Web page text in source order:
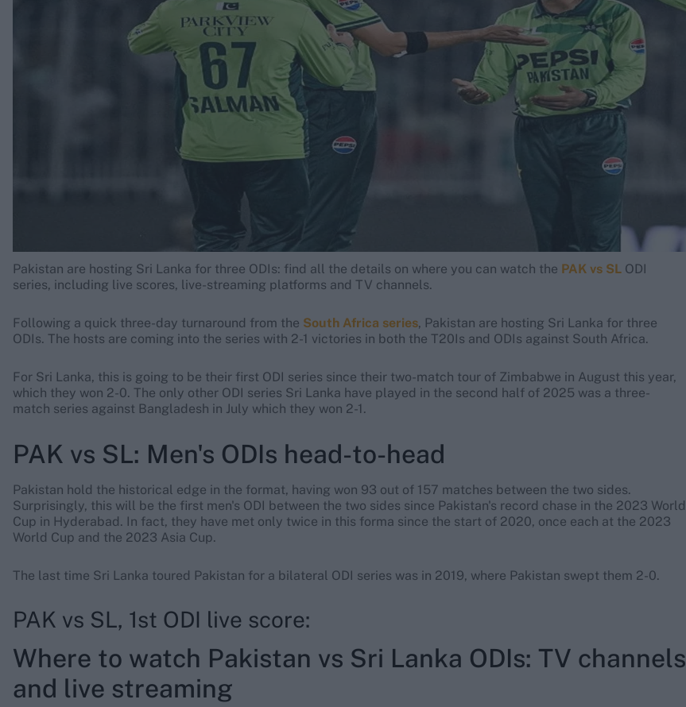
Pakistan are hosting Sri Lanka for three ODIs: find all the details on where you can watch the PAK vs SL ODI
series, including live scores, live-streaming platforms and TV channels.
Following a quick three-day turnaround from the South Africa series, Pakistan are hosting Sri Lanka for three
ODIs. The hosts are coming into the series with 2-1 victories in both the T20Is and ODIs against South Africa.
For Sri Lanka, this is going to be their first ODI series since their two-match tour of Zimbabwe in August this year,
which they won 2-0. The only other ODI series Sri Lanka have played in the second half of 2025 was a three-
match series against Bangladesh in July which they won 2-1.
PAK vs SL: Men's ODIs head-to-head
Pakistan hold the historical edge in the format, having won 93 out of 157 matches between the two sides.
Surprisingly, this will be the first men's ODI between the two sides since Pakistan's record chase in the 2023 World
Cup in Hyderabad. In fact, they have met only twice in this forma since the start of 2020, once each at the 2023
World Cup and the 2023 Asia Cup.
The last time Sri Lanka toured Pakistan for a bilateral ODI series was in 2019, where Pakistan swept them 2-0.
PAK vs SL, 1st ODI live score:
Where to watch Pakistan vs Sri Lanka ODIs: TV channels
and live streaming